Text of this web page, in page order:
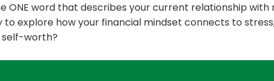
ONE word that describes your current relationship with
to explore how your financial mindset connects to
self-worth?